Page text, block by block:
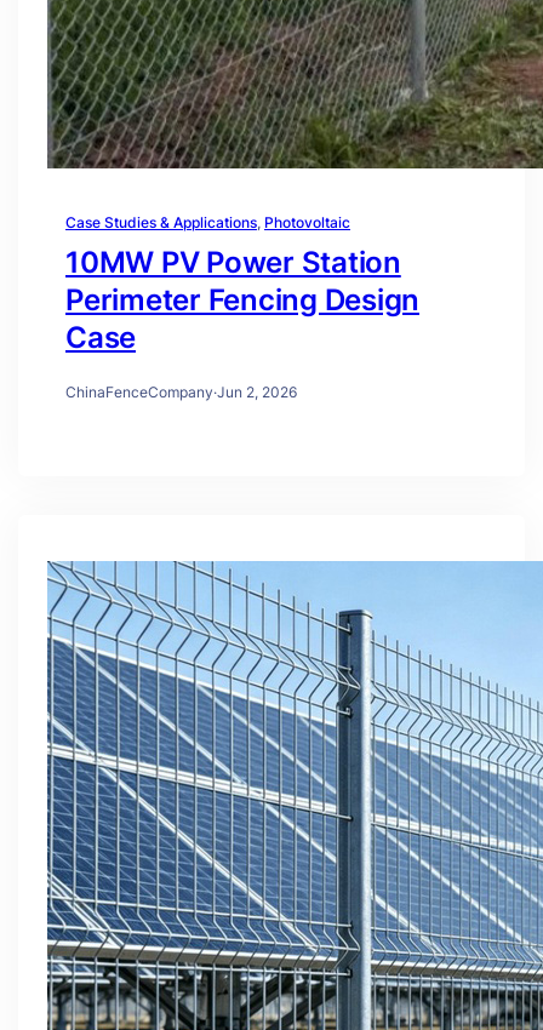
Case Studies & Applications, Photovoltaic
10MW PV Power Station
Perimeter Fencing Design
Case
ChinaFenceCompany·Jun 2, 2026